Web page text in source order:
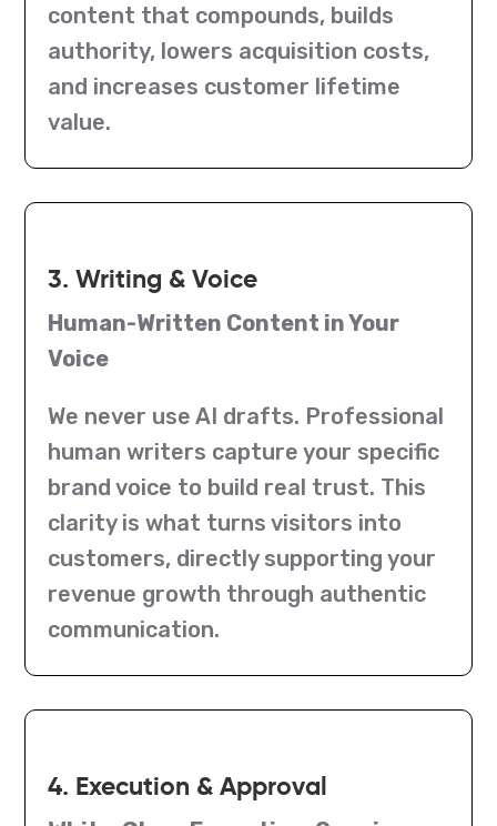
content that compounds, builds
authority, lowers acquisition costs,
and increases customer lifetime
value.
3. Writing & Voice
Human-Written Content in Your
Voice
We never use AI drafts. Professional
human writers capture your specific
brand voice to build real trust. This
clarity is what turns visitors into
customers, directly supporting your
revenue growth through authentic
communication.
4. Execution & Approval